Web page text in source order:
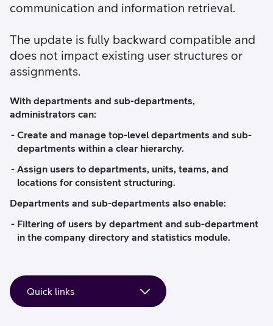
communication and information retrieval.
The update is fully backward compatible and
does not impact existing user structures or
assignments.
With departments and sub-departments,
administrators can:
Create and manage top-level departments and sub-
departments within a clear hierarchy.
Assign users to departments, units, teams, and
locations for consistent structuring.
Departments and sub-departments also enable:
Filtering of users by department and sub-department
in the company directory and statistics module.